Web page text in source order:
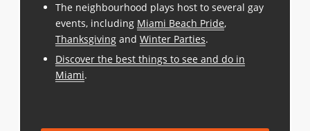
The neighbourhood plays host to several gay
events, including Miami Beach Pride,
Thanksgivingand Winter Parties.
Discover the best things to see and do in
Miami.